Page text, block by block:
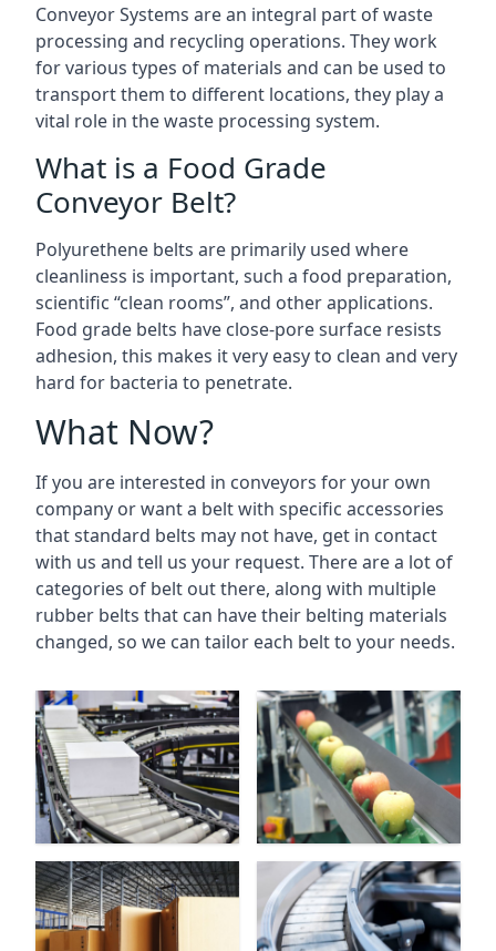
Conveyor Systems are an integral part of waste
processing and recycling operations. They work
for various types of materials and can be used to
transport them to different locations, they play a
vital role in the waste processing system.
What is a Food Grade
Conveyor Belt?
Polyurethene belts are primarily used where
cleanliness is important, such a food preparation,
scientific “clean rooms”, and other applications.
Food grade belts have close-pore surface resists
adhesion, this makes it very easy to clean and very
hard for bacteria to penetrate.
What Now?
If you are interested in conveyors for your own
company or want a belt with specific accessories
that standard belts may not have, get in contact
with us and tell us your request. There are a lot of
categories of belt out there, along with multiple
rubber belts that can have their belting materials
changed, so we can tailor each belt to your needs.